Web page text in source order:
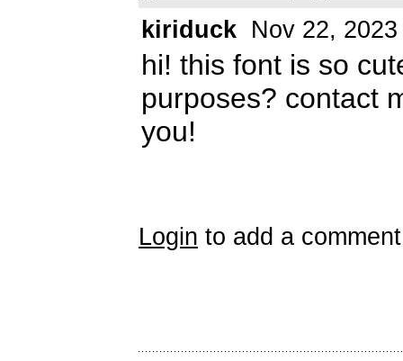
kiriduck Nov 22, 2023
hi! this font is so
purposes? contact
you!
Login to add a